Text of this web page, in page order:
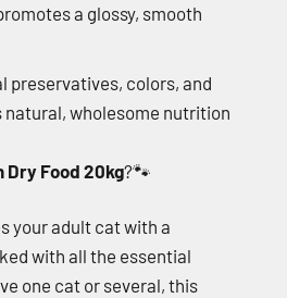
a glossy, smooth
preservatives, colors, and
natural, wholesome nutrition
Dry Food 20kg?🐾
your adult cat with a
with all the essential
one cat or several, this